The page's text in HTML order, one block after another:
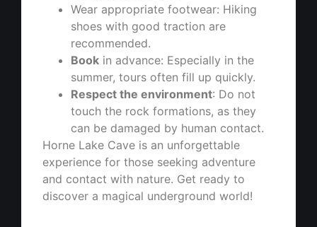
Wear appropriate footwear: Hiking
shoes with good traction are
recommended.
Book in advance: Especially in the
summer, tours often fill up quickly.
Respect the environment: Do not
touch the rock formations, as they
can be damaged by human contact.
Horne Lake Cave is an unforgettable
experience for those seeking adventure
and contact with nature. Get ready to
discover a magical underground world!